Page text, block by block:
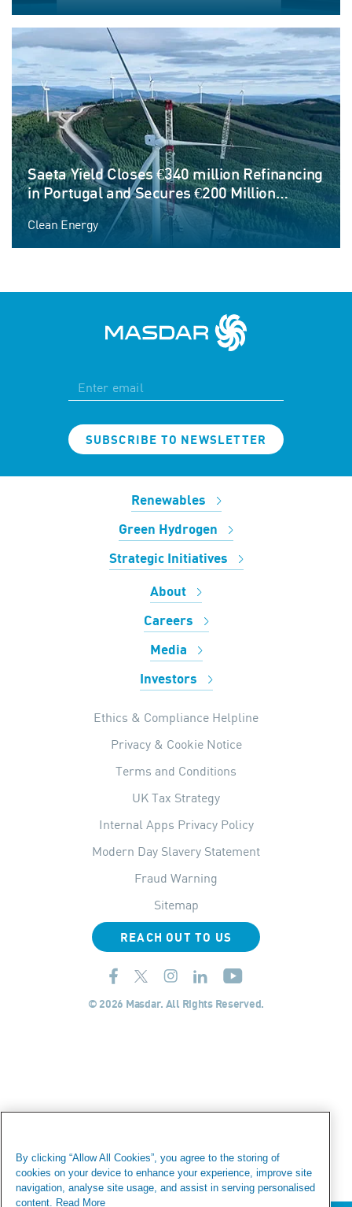
Saeta Yield Closes €340 million Refinancing
in Portugal and Secures €200 Million
Corporate Credit Facility to Fund Next
Phase of Growth
Clean Energy
SUBSCRIBE TO NEWSLETTER
Renewables
Green Hydrogen
Strategic Initiatives
About
Careers
Media
Investors
Ethics & Compliance Helpline
Privacy & Cookie Notice
Terms and Conditions
UK Tax Strategy
Internal Apps Privacy Policy
Modern Day Slavery Statement
Fraud Warning
Sitemap
REACH OUT TO US
© 2026 Masdar. All Rights Reserved.
By clicking “Allow All Cookies”, you agree to the storing of
cookies on your device to enhance your experience, improve site
navigation, analyse site usage, and assist in serving personalised
content.
Read More